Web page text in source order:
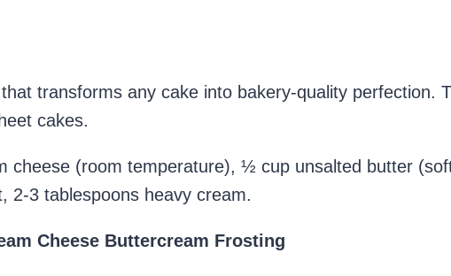
transforms any cake into bakery-quality perfection.
cakes.
cheese (room temperature), ½ cup unsalted butter
2-3 tablespoons heavy cream.
Cheese Buttercream Frosting